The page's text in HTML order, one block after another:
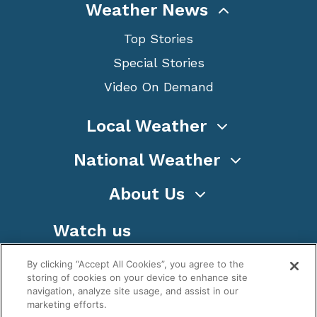
Weather News
Top Stories
Special Stories
Video On Demand
Local Weather
National Weather
About Us
Watch us
By clicking “Accept All Cookies”, you agree to the
storing of cookies on your device to enhance site
navigation, analyze site usage, and assist in our
marketing efforts.